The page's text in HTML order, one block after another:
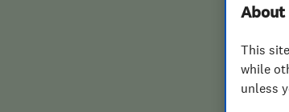
False claims of endorsement
About
This
while
unless